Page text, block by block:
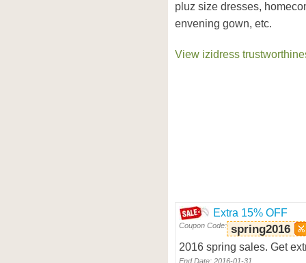
pluz size dresses,
envening gown, etc.
View izidress
Extra 15% OFF
Coupon Code: spring2016
2016 spring sales. Get
End Date: 2016-01-31